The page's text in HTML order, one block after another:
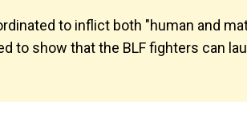
to inflict both "human and
to show that the BLF fighters can